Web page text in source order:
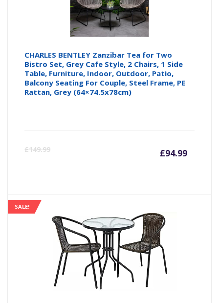
CHARLES BENTLEY Zanzibar Tea for Two
Bistro Set, Grey Cafe Style, 2 Chairs, 1 Side
Table, Furniture, Indoor, Outdoor, Patio,
Balcony Seating For Couple, Steel Frame, PE
Rattan, Grey (64×74.5x78cm)
£149.99 £94.99
SALE!